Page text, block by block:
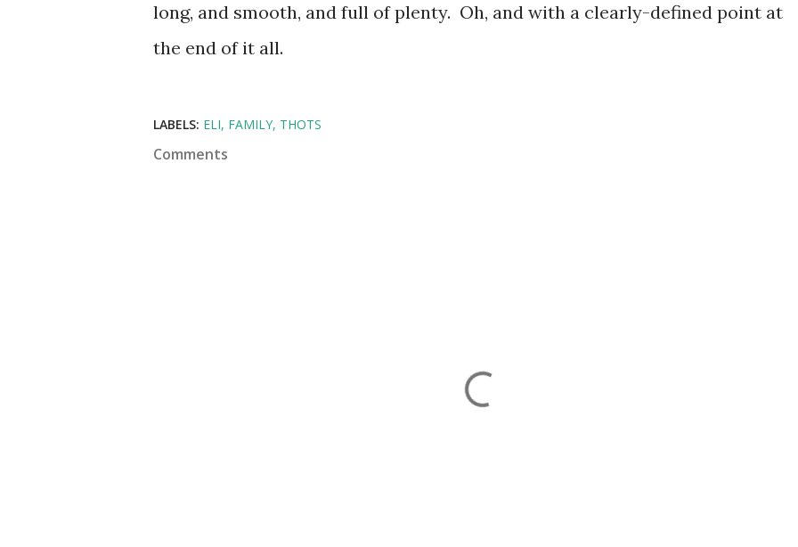
long, and smooth, and full of plenty. Oh, and with a clearly-defined point at
the end of it all.
LABELS: ELI FAMILY THOTS
Comments